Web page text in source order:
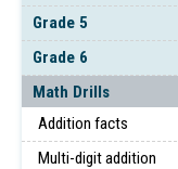
Grade 5
Grade 6
Math Drills
Addition facts
Multi-digit addition